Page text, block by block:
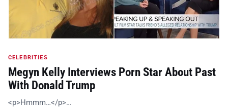
CELEBRITIES
Megyn Kelly Interviews Porn Star About Past
With Donald Trump
<p>Hmmm…</p>…